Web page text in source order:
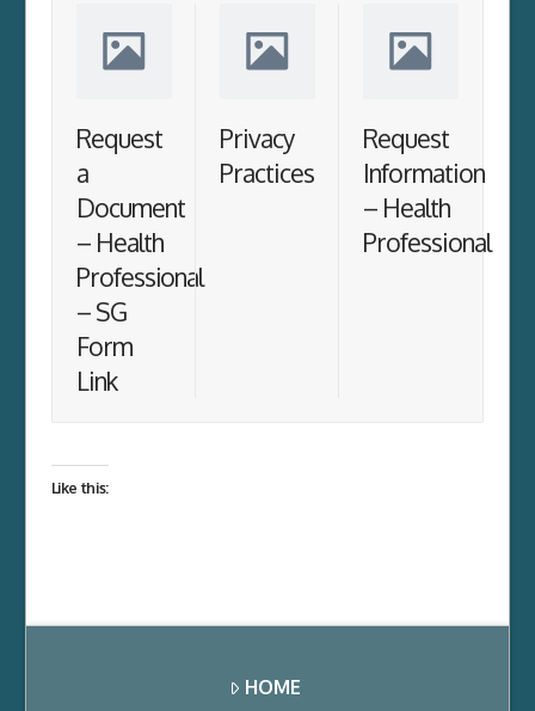
Request
a
Document
– Health
Professional
– SG
Form
Link
Privacy
Practices
Request
Information
– Health
Professional
Like this:
HOME